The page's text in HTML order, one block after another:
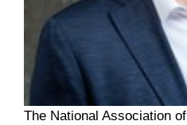
The National Association